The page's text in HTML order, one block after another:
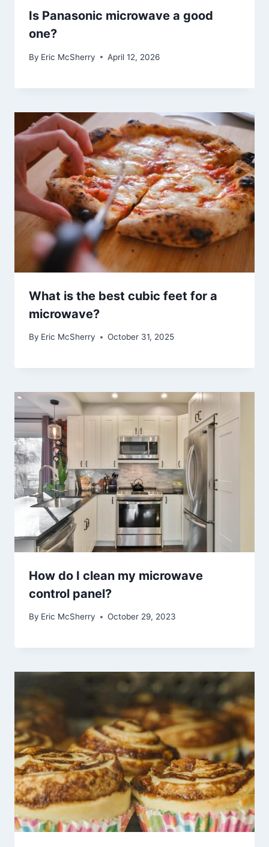
Is Panasonic microwave a good
one?
By Eric McSherry April 12, 2026
What is the best cubic feet for a
microwave?
By Eric McSherry October 31, 2025
How do I clean my microwave
control panel?
By Eric McSherry October 29, 2023